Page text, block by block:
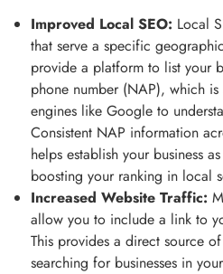
Improved Local SEO: Local
that serve a specific
provide a platform to list your
phone number (NAP), which
engines like Google to
Consistent NAP information
helps establish your business
boosting your ranking in local
Increased Website Traffic:
allow you to include a link to
This provides a direct source
searching for businesses in